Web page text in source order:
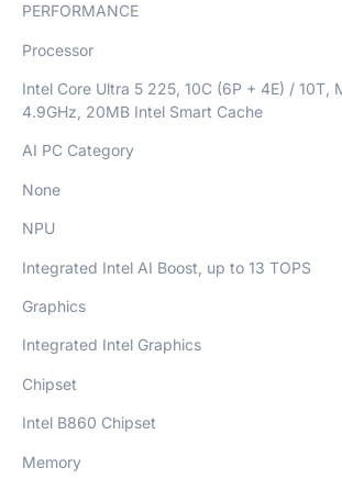
PERFORMANCE
Processor
Intel Core Ultra 5 225, 10C (6P + 4E) / 10T,
4.9GHz, 20MB Intel Smart Cache
AI PC Category
None
NPU
Integrated Intel AI Boost, up to 13 TOPS
Graphics
Integrated Intel Graphics
Chipset
Intel B860 Chipset
Memory